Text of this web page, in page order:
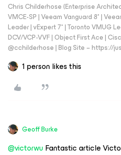
Chris Childerhose (Enterprise
VMCE-SP | Veeam Vanguard 8* |
Leader | vExpert 7* | Toronto VMUG
DCV/VCP-VVF | Object First Ace |
@cchilderhose | Blog Site – https://
1 person likes this
Geoff Burke
@victorwuFantastic article